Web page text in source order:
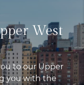
West
to our Upper
you with the